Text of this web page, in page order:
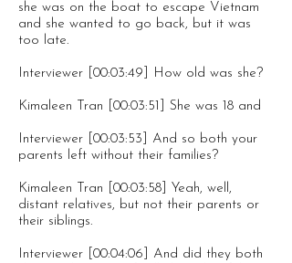
she was on the boat to escape Vietnam
and she wanted to go back, but it was
too late.
Interviewer [00:03:49] How old was she?
Kimaleen Tran [00:03:51] She was 18 and
Interviewer [00:03:53] And so both your
parents left without their families?
Kimaleen Tran [00:03:58] Yeah, well,
distant relatives, but not their parents or
their siblings.
Interviewer [00:04:06] And did they both